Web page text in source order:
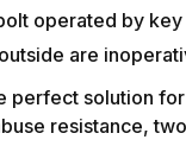
operated by
are
perfect solution
resistance,